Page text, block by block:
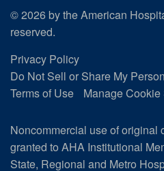
© 2026 by the American
reserved.
Privacy Policy
Do Not Sell or Share My
Terms of Use
Manage
Noncommercial use of original
granted to AHA Institutional
State, Regional and Metro